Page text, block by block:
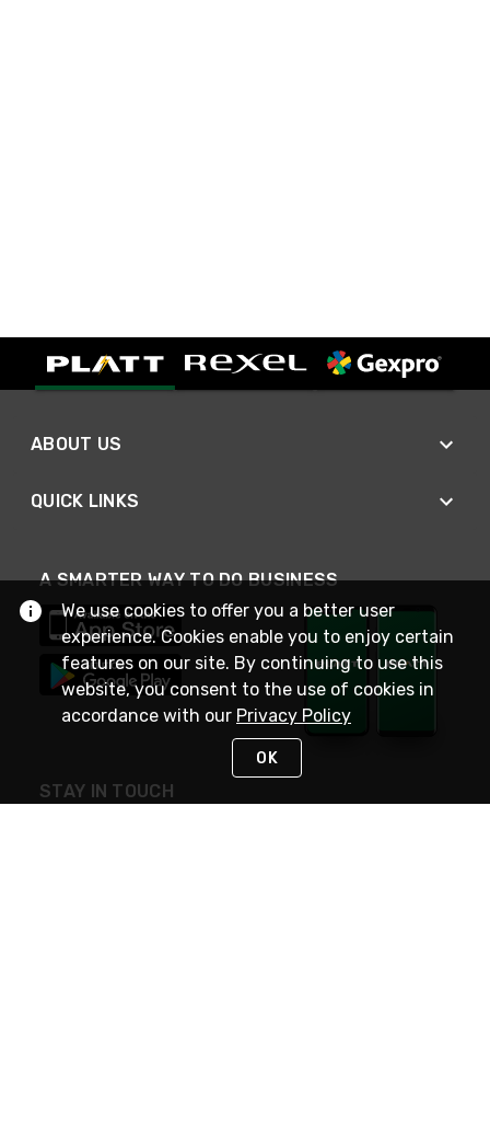
ABOUT US
QUICK LINKS
A SMARTER WAY TO DO BUSINESS
STAY IN TOUCH
We use cookies to offer you a better user
experience. Cookies enable you to enjoy certain
features on our site. By continuing to use this
website, you consent to the use of cookies in
accordance with our Privacy Policy
OK